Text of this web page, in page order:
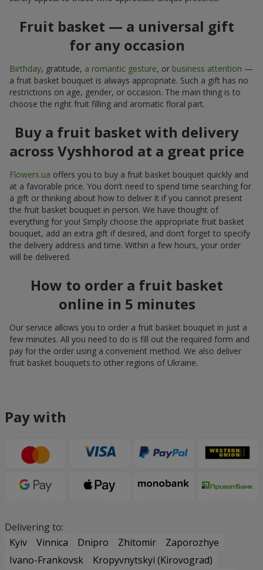
Fruit basket — a universal gift
for any occasion
Birthday, gratitude, a romantic gesture, or business attention —
a fruit basket bouquet is always appropriate. Such a gift has no
restrictions on age, gender, or occasion. The main thing is to
choose the right fruit filling and aromatic floral part.
Buy a fruit basket with delivery
across Vyshhorod at a great price
Flowers.ua offers you to buy a fruit basket bouquet quickly and
at a favorable price. You don’t need to spend time searching for
a gift or thinking about how to deliver it if you cannot present
the fruit basket bouquet in person. We have thought of
everything for you! Simply choose the appropriate fruit basket
bouquet, add an extra gift if desired, and don’t forget to specify
the delivery address and time. Within a few hours, your order
will be delivered.
How to order a fruit basket
online in 5 minutes
Our service allows you to order a fruit basket bouquet in just a
few minutes. All you need to do is fill out the required form and
pay for the order using a convenient method. We also deliver
fruit basket bouquets to other regions of Ukraine.
Pay with
Delivering to:
Kyiv
Vinnica Dnipro Zhitomir
Zaporozhye
Ivano-Frankovsk
Kropyvnytskyi (Kirovograd)